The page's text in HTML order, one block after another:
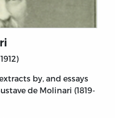
by, and essays
de Molinari (1819-